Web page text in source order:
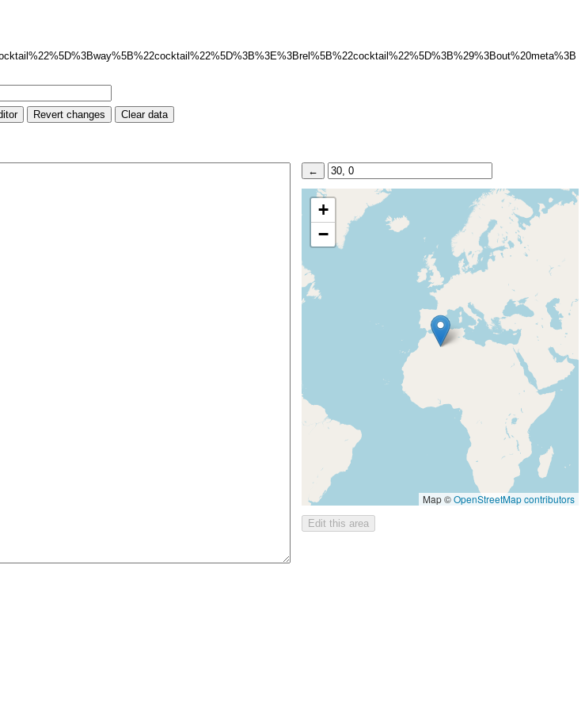
+
−
Map ©OpenStreetMap contributors